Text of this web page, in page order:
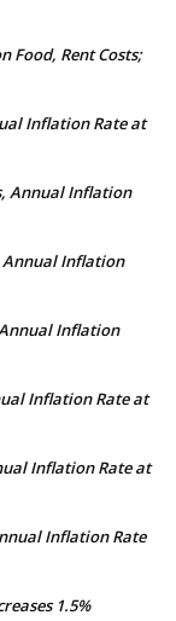
Food, Rent Costs;
Inflation Rate at
Annual Inflation
Annual Inflation
Annual Inflation
Inflation Rate at
Inflation Rate at
Inflation Rate
1.5%